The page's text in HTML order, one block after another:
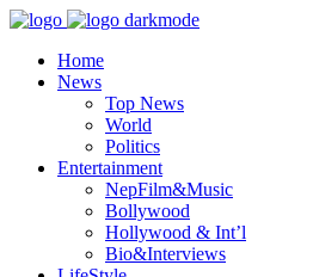
Home
News
Top News
World
Politics
Entertainment
NepFilm&Music
Bollywood
Hollywood & Int’l
Bio&Interviews